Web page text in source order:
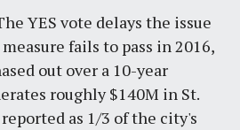
YES vote delays the issue
fails to pass in 2016,
out over a 10-year
roughly $140M in St.
as 1/3 of the city's